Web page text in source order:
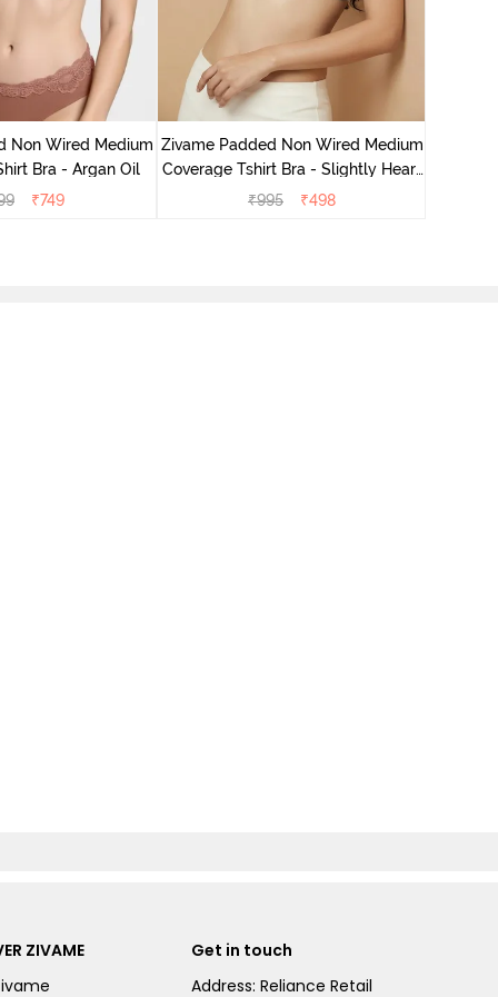
Non Wired Medium
Bra - Argan Oil
₹749
Zivame Padded Non Wired Medium
Coverage Tshirt Bra - Slightly Heart
Purple
₹995 ₹498
ZIVAME
Get in touch
Address: Reliance Retail